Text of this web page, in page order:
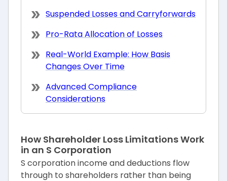
Suspended Losses and Carryforwards
Pro-Rata Allocation of Losses
Real-World Example: How Basis
Changes Over Time
Advanced Compliance
Considerations
How Shareholder Loss Limitations Work
in an S Corporation
S corporation income and deductions flow
through to shareholders rather than being